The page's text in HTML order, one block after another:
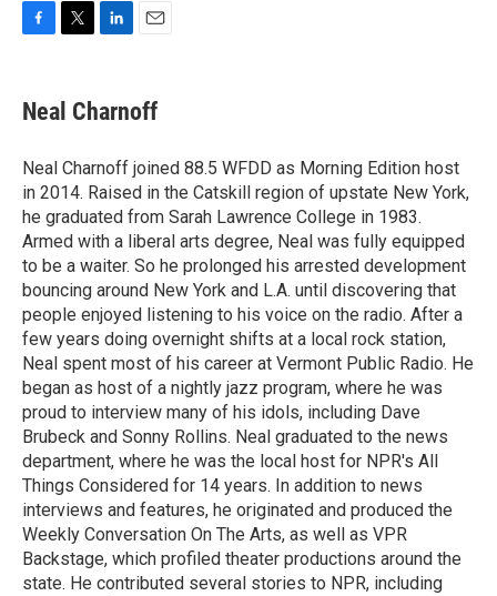
e
b
o
k
t
t
r
k
e
I
n
i
l
Neal Charnoff
Neal Charnoff joined 88.5 WFDD as Morning Edition host
in 2014. Raised in the Catskill region of upstate New York,
he graduated from Sarah Lawrence College in 1983.
Armed with a liberal arts degree, Neal was fully equipped
to be a waiter. So he prolonged his arrested development
bouncing around New York and L.A. until discovering that
people enjoyed listening to his voice on the radio. After a
few years doing overnight shifts at a local rock station,
Neal spent most of his career at Vermont Public Radio. He
began as host of a nightly jazz program, where he was
proud to interview many of his idols, including Dave
Brubeck and Sonny Rollins. Neal graduated to the news
department, where he was the local host for NPR's All
Things Considered for 14 years. In addition to news
interviews and features, he originated and produced the
Weekly Conversation On The Arts, as well as VPR
Backstage, which profiled theater productions around the
state. He contributed several stories to NPR, including